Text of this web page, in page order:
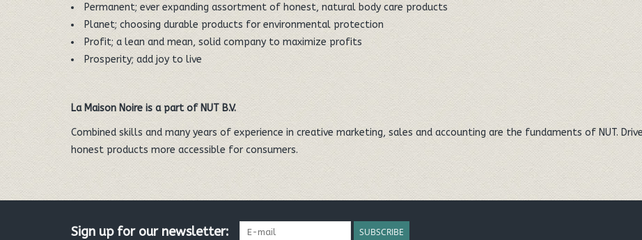
Permanent; ever expanding assortment of honest, natural body care products
Planet; choosing durable products for environmental protection
Profit; a lean and mean, solid company to maximize profits
Prosperity; add joy to live
La Maison Noire is a part of NUT B.V.
Combined skills and many years of experience in creative marketing, sales and accounting are the fundaments of NUT.
honest products more accessible for consumers.
Sign up for our newsletter: SUBSCRIBE